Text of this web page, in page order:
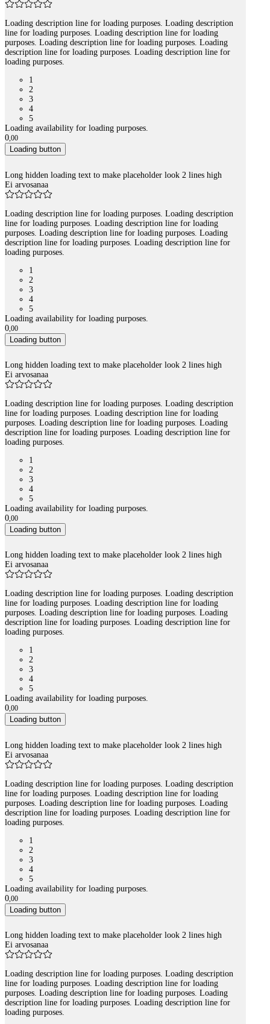
Loading description line for loading purposes. Loading description
line for loading purposes. Loading description line for loading
purposes. Loading description line for loading purposes. Loading
description line for loading purposes. Loading description line for
loading purposes.
1
2
3
4
5
Loading availability for loading purposes.
0,00
Loading button
Long hidden loading text to make placeholder look 2 lines high
Ei arvosanaa
Loading description line for loading purposes. Loading description
line for loading purposes. Loading description line for loading
purposes. Loading description line for loading purposes. Loading
description line for loading purposes. Loading description line for
loading purposes.
1
2
3
4
5
Loading availability for loading purposes.
0 00
Loading button
Long hidden loading text to make placeholder look 2 lines high
Ei arvosanaa
Loading description line for loading purposes. Loading description
line for loading purposes. Loading description line for loading
purposes. Loading description line for loading purposes. Loading
description line for loading purposes. Loading description line for
loading purposes.
1
2
3
4
5
Loading availability for loading purposes.
0,00
Loading button
Long hidden loading text to make placeholder look 2 lines high
Ei arvosanaa
Loading description line for loading purposes. Loading description
line for loading purposes. Loading description line for loading
purposes. Loading description line for loading purposes. Loading
description line for loading purposes. Loading description line for
loading purposes.
1
2
3
4
5
Loading availability for loading purposes.
0,00
Loading button
Long hidden loading text to make placeholder look 2 lines high
Ei arvosanaa
Loading description line for loading purposes. Loading description
line for loading purposes. Loading description line for loading
purposes. Loading description line for loading purposes. Loading
description line for loading purposes. Loading description line for
loading purposes.
1
2
3
4
5
Loading availability for loading purposes.
0,00
Loading button
Long hidden loading text to make placeholder look 2 lines high
Ei arvosanaa
Loading description line for loading purposes. Loading description
line for loading purposes. Loading description line for loading
purposes. Loading description line for loading purposes. Loading
description line for loading purposes. Loading description line for
loading purposes.